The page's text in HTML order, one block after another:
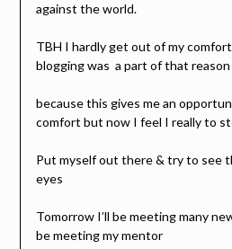
against the world.
TBH I hardly get out of my
blogging was a part of that
because this gives me an
comfort but now I feel I really to
Put myself out there & try to see
eyes
Tomorrow I’ll be meeting many
be meeting my mentor